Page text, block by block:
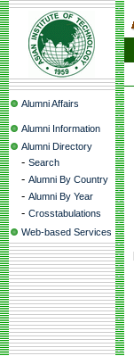
Alumni Affairs
Alumni Information
Alumni Directory
- Search
- Alumni By Country
- Alumni By Year
- Crosstabulations
Web-based Services